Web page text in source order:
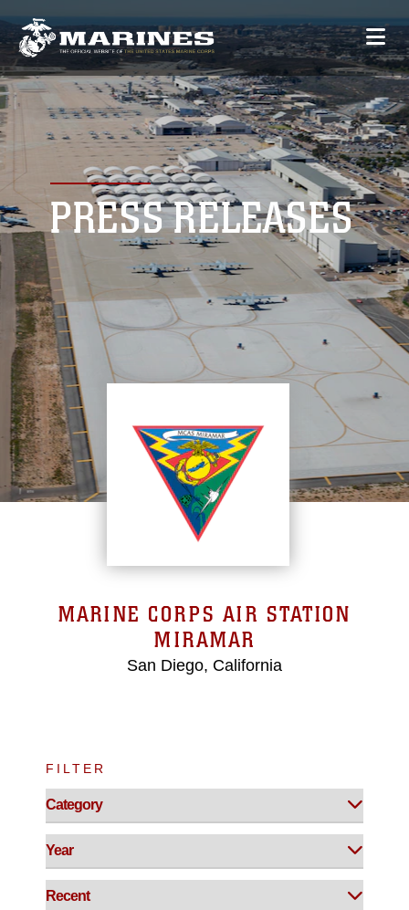
PRESS RELEASES
MARINE CORPS AIR STATION
MIRAMAR
San Diego, California
FILTER